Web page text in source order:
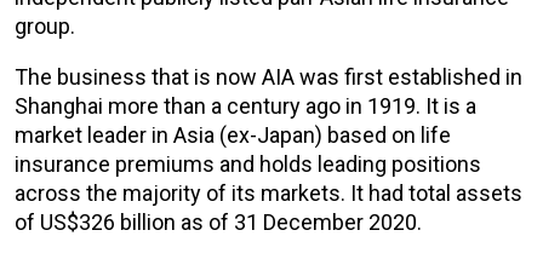
group.
The business that is now AIA was first established in
Shanghai more than a century ago in 1919. It is a
market leader in Asia (ex-Japan) based on life
insurance premiums and holds leading positions
across the majority of its markets. It had total assets
of US$326 billion as of 31 December 2020.